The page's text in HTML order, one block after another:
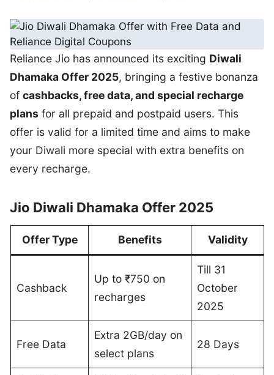
Reliance Jio has announced its exciting Diwali
Dhamaka Offer 2025, bringing a festive bonanza
of cashbacks, free data, and special recharge
plans for all prepaid and postpaid users. This
offer is valid for a limited time and aims to make
your Diwali more special with extra benefits on
every recharge.
Jio Diwali Dhamaka Offer 2025
Offer Type Benefits Validity
Cashback
Up to ₹750 on
recharges
Till 31
October
2025
Free Data
Extra 2GB/day on
select plans
28 Days